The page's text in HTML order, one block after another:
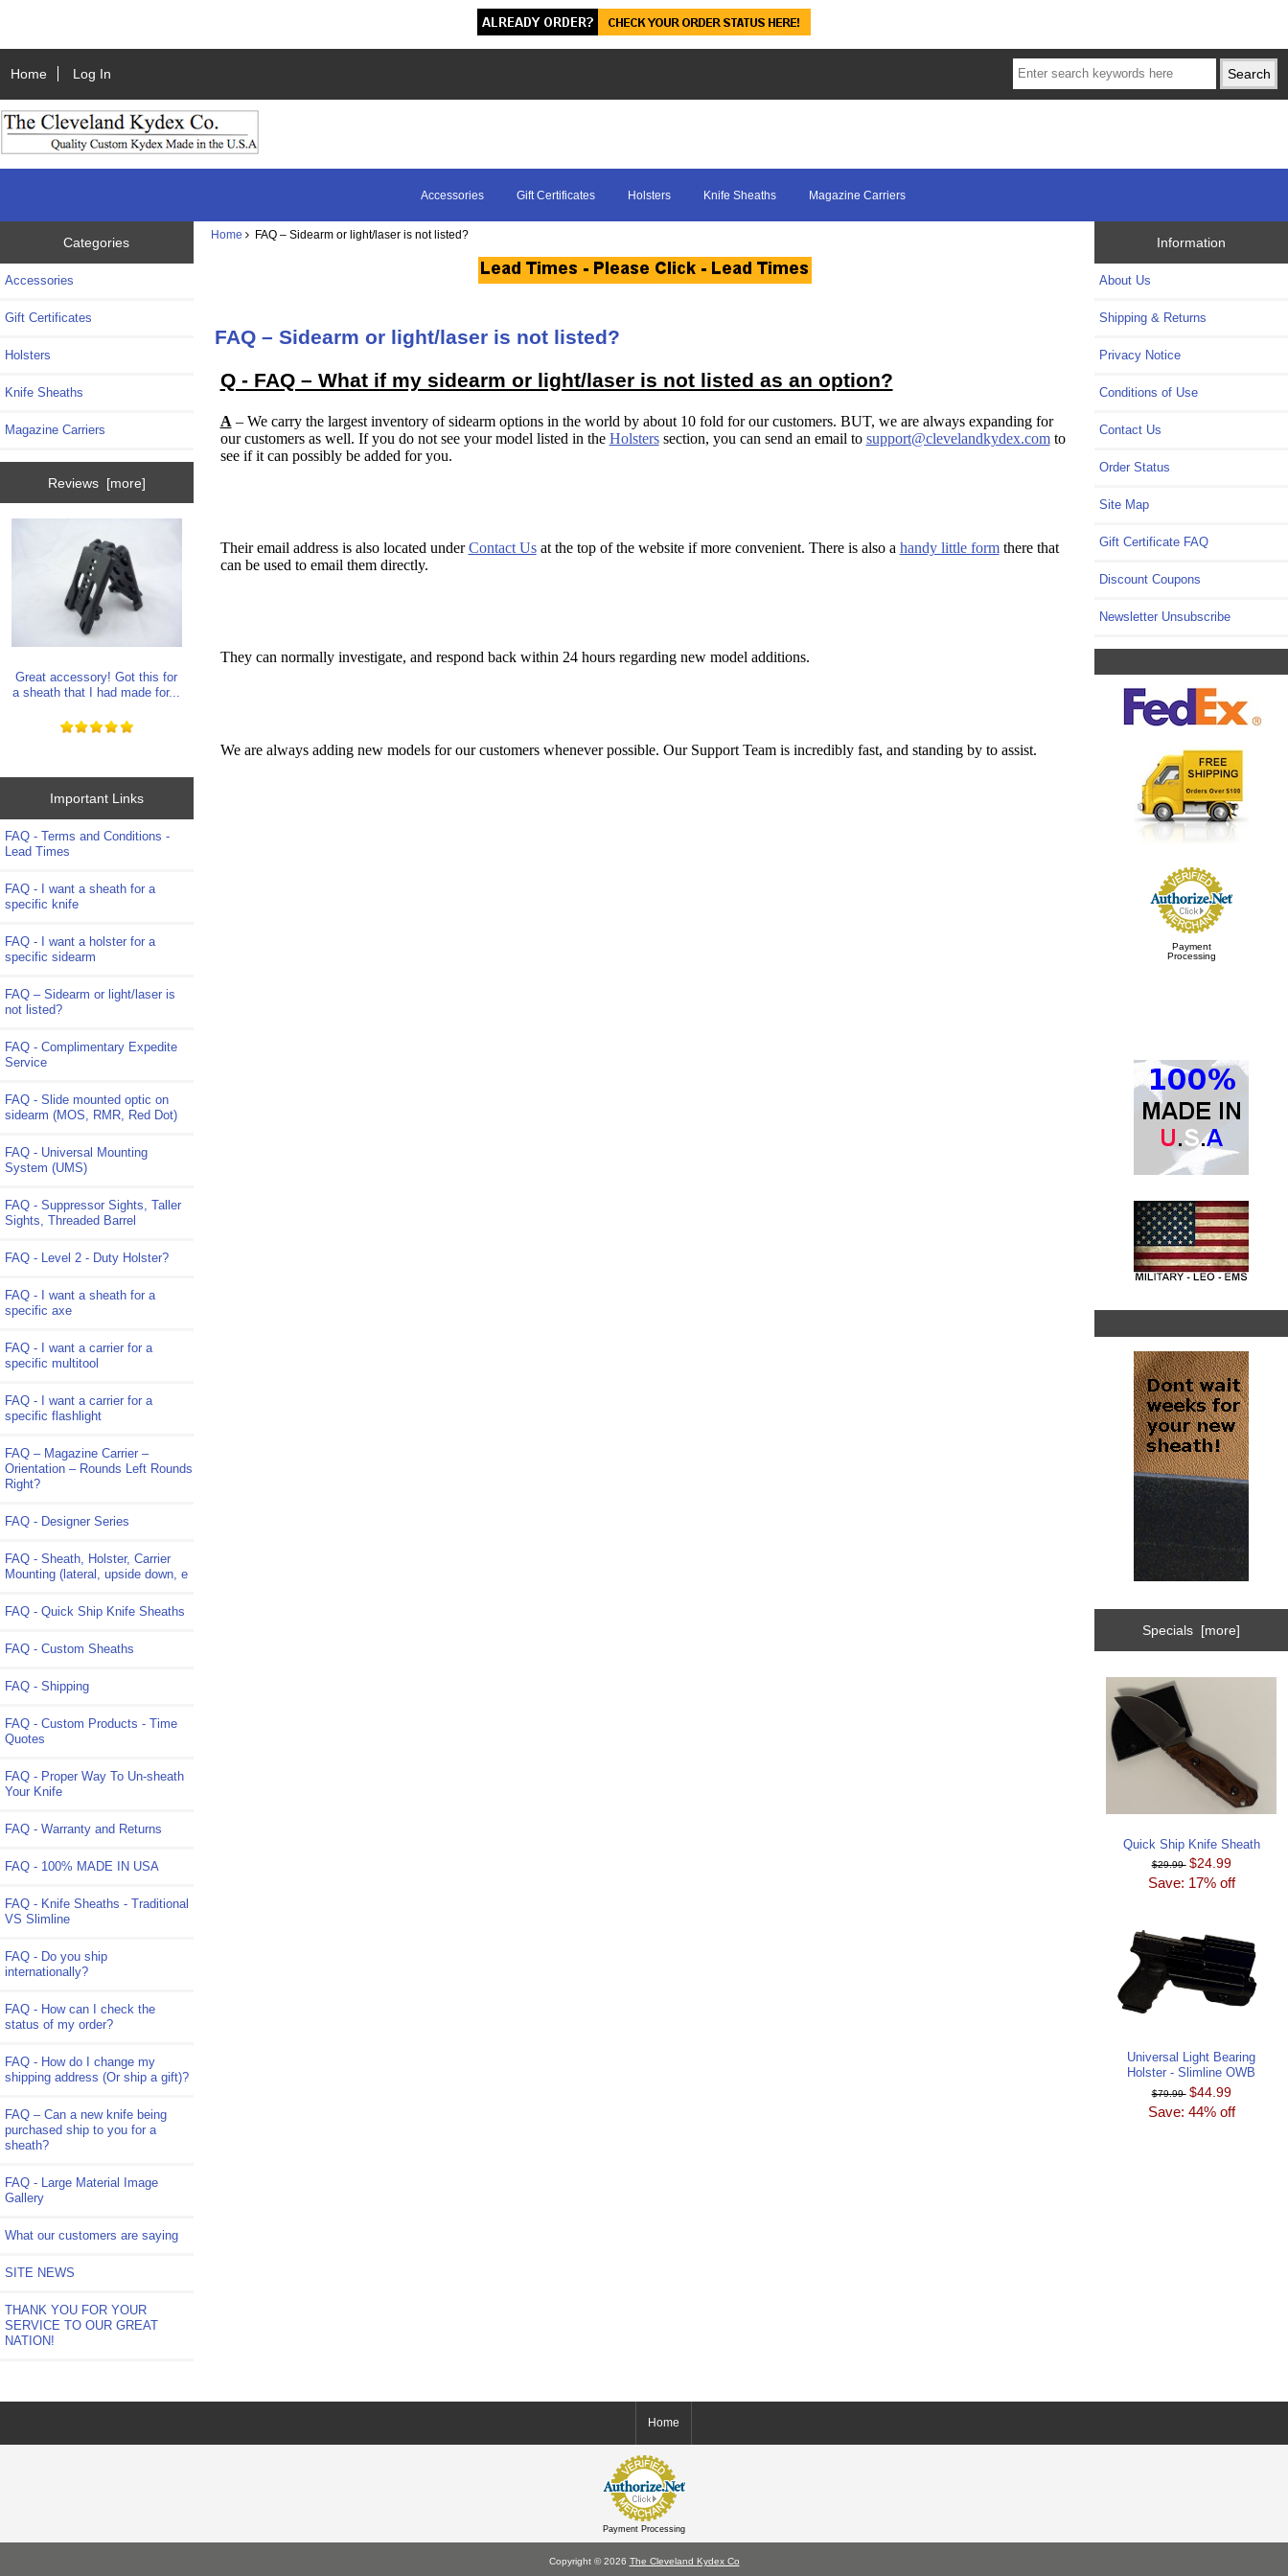
Home Log In
Accessories Gift Certificates Holsters Knife Sheaths Magazine Carriers
Categories
Accessories
Gift Certificates
Holsters
Knife Sheaths
Magazine Carriers
Reviews [more]
Great accessory! Got this for
a sheath that I had made for...
Important Links
FAQ - Terms and Conditions -
Lead Times
FAQ - I want a sheath for a
specific knife
FAQ - I want a holster for a
specific sidearm
FAQ – Sidearm or light/laser is
not listed?
FAQ - Complimentary Expedite
Service
FAQ - Slide mounted optic on
sidearm (MOS, RMR, Red Dot)
FAQ - Universal Mounting
System (UMS)
FAQ - Suppressor Sights, Taller
Sights, Threaded Barrel
FAQ - Level 2 - Duty Holster?
FAQ - I want a sheath for a
specific axe
FAQ - I want a carrier for a
specific multitool
FAQ - I want a carrier for a
specific flashlight
FAQ – Magazine Carrier –
Orientation – Rounds Left Rounds
Right?
FAQ - Designer Series
FAQ - Sheath, Holster, Carrier
Mounting (lateral, upside down, e
FAQ - Quick Ship Knife Sheaths
FAQ - Custom Sheaths
FAQ - Shipping
FAQ - Custom Products - Time
Quotes
FAQ - Proper Way To Un-sheath
Your Knife
FAQ - Warranty and Returns
FAQ - 100% MADE IN USA
FAQ - Knife Sheaths - Traditional
VS Slimline
FAQ - Do you ship
internationally?
FAQ - How can I check the
status of my order?
FAQ - How do I change my
shipping address (Or ship a gift)?
FAQ – Can a new knife being
purchased ship to you for a
sheath?
FAQ - Large Material Image
Gallery
What our customers are saying
SITE NEWS
THANK YOU FOR YOUR
SERVICE TO OUR GREAT
NATION!
Home FAQ – Sidearm or light/laser is not listed?
FAQ – Sidearm or light/laser is not listed?
Q - FAQ – What if my sidearm or light/laser is not listed as an option?
A – We carry the largest inventory of sidearm options in the world by about 10 fold for our customers. BUT, we are always expanding for
our customers as well. If you do not see your model listed in the Holsterssection, you can send an email to support@clevelandkydex.comto
see if it can possibly be added for you.
Their email address is also located underContact Usat the top of the website if more convenient. There is also a handy little formthere that
can be used to email them directly.
They can normally investigate, and respond back within 24 hours regarding new model additions.
We are always adding new models for our customers whenever possible. Our Support Team is incredibly fast, and standing by to assist.
Information
About Us
Shipping & Returns
Privacy Notice
Conditions of Use
Contact Us
Order Status
Site Map
Gift Certificate FAQ
Discount Coupons
Newsletter Unsubscribe
Payment
Processing
Specials [more]
Quick Ship Knife Sheath
$29.99 $24.99
Save: 17% off
Universal Light Bearing
Holster - Slimline OWB
$79.99 $44.99
Save: 44% off
Home
Payment Processing
Copyright © 2026 The Cleveland Kydex Co